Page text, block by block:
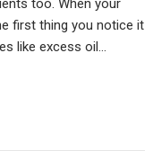
too. When your
first thing you notice it
like excess oil…